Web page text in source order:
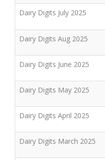
Dairy Digits July 2025
Dairy Digits Aug 2025
Dairy Digits June 2025
Dairy Digits May 2025
Dairy Digits April 2025
Dairy Digits March 2025